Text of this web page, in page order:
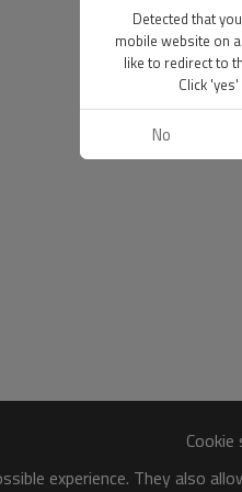
experience. They also
Detected that
mobile website on
like to redirect to
Click
No